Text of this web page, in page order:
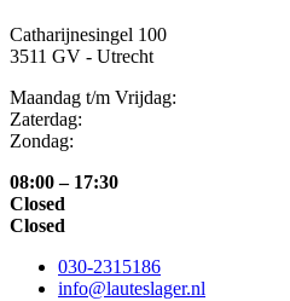
Catharijnesingel 100
3511 GV - Utrecht
Maandag t/m Vrijdag:
Zaterdag:
Zondag:
08:00 – 17:30
Closed
Closed
030-2315186
info@lauteslager.nl